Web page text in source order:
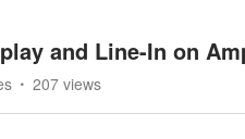
and Line-In on
207 views